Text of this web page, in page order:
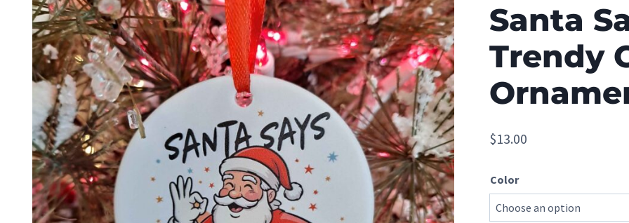
Santa
Trendy
$13.00
Color